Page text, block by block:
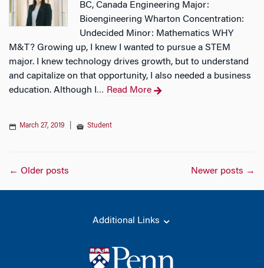
BC, Canada Engineering Major:
Bioengineering Wharton Concentration:
Undecided Minor: Mathematics WHY
M&T? Growing up, I knew I wanted to pursue a STEM
major. I knew technology drives growth, but to understand
and capitalize on that opportunity, I also needed a business
education. Although I … Read More
March 27, 2019 Student
Posts
← Older posts Newer posts →
Additional Links